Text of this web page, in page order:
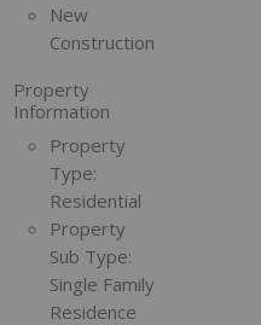
New
Construction
Property
Information
Property
Type:
Residential
Property
Sub Type:
Single Family
Residence